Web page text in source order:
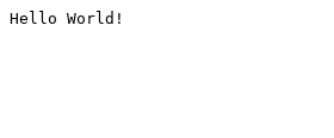
Hello World!